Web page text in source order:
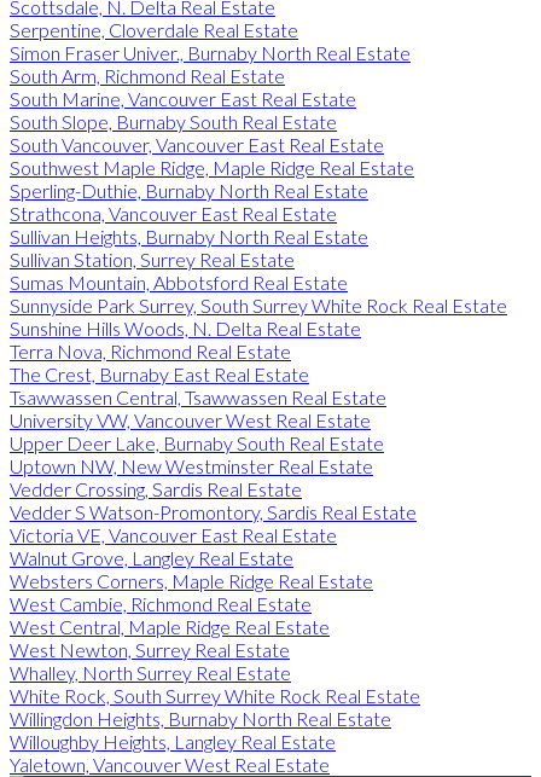
Scottsdale, N. Delta Real Estate
Serpentine, Cloverdale Real Estate
Simon Fraser Univer., Burnaby North Real Estate
South Arm, Richmond Real Estate
South Marine, Vancouver East Real Estate
South Slope, Burnaby South Real Estate
South Vancouver, Vancouver East Real Estate
Southwest Maple Ridge, Maple Ridge Real Estate
Sperling-Duthie, Burnaby North Real Estate
Strathcona, Vancouver East Real Estate
Sullivan Heights, Burnaby North Real Estate
Sullivan Station, Surrey Real Estate
Sumas Mountain, Abbotsford Real Estate
Sunnyside Park Surrey, South Surrey White Rock Real Estate
Sunshine Hills Woods, N. Delta Real Estate
Terra Nova, Richmond Real Estate
The Crest, Burnaby East Real Estate
Tsawwassen Central, Tsawwassen Real Estate
University VW, Vancouver West Real Estate
Upper Deer Lake, Burnaby South Real Estate
Uptown NW, New Westminster Real Estate
Vedder Crossing, Sardis Real Estate
Vedder S Watson-Promontory, Sardis Real Estate
Victoria VE, Vancouver East Real Estate
Walnut Grove, Langley Real Estate
Websters Corners, Maple Ridge Real Estate
West Cambie, Richmond Real Estate
West Central, Maple Ridge Real Estate
West Newton, Surrey Real Estate
Whalley, North Surrey Real Estate
White Rock, South Surrey White Rock Real Estate
Willingdon Heights, Burnaby North Real Estate
Willoughby Heights, Langley Real Estate
Yaletown, Vancouver West Real Estate